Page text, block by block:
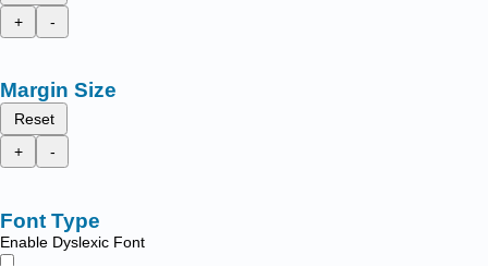
+
-
Margin Size
Reset
+
-
Font Type
Enable Dyslexic Font